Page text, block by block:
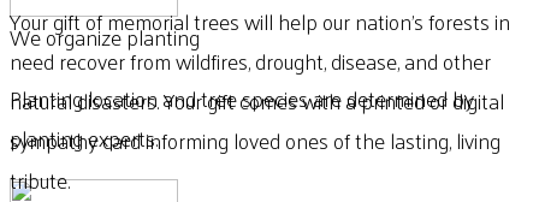
We organize planting
Planting location and tree species are determined by
planting experts.
Your gift of memorial trees will help our nation’s forests in
need recover from wildfires, drought, disease, and other
natural disasters. Your gift comes with a printed or digital
sympathy card informing loved ones of the lasting, living
tribute.